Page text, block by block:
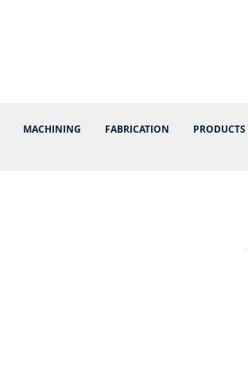
MACHINING FABRICATION PRODUCTS